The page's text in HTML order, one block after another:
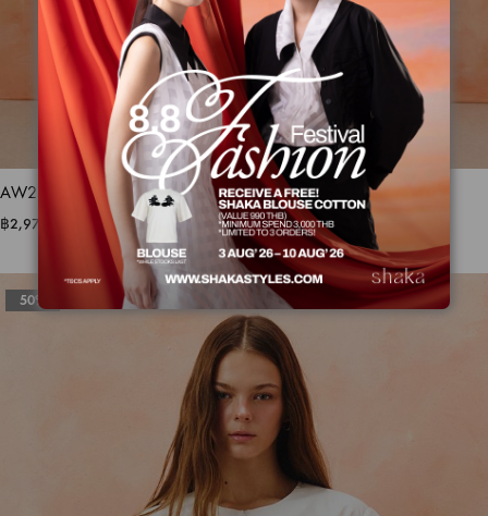
AW25 Sheer Stripe Dress DS-8251210
฿2,975.00 5,950.00
50%